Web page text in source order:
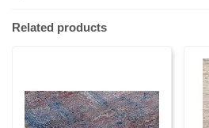
Related products